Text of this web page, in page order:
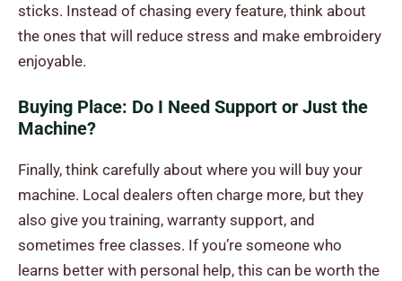
sticks. Instead of chasing every feature, think about
the ones that will reduce stress and make embroidery
enjoyable.
Buying Place: Do I Need Support or Just the
Machine?
Finally, think carefully about where you will buy your
machine. Local dealers often charge more, but they
also give you training, warranty support, and
sometimes free classes. If you’re someone who
learns better with personal help, this can be worth the